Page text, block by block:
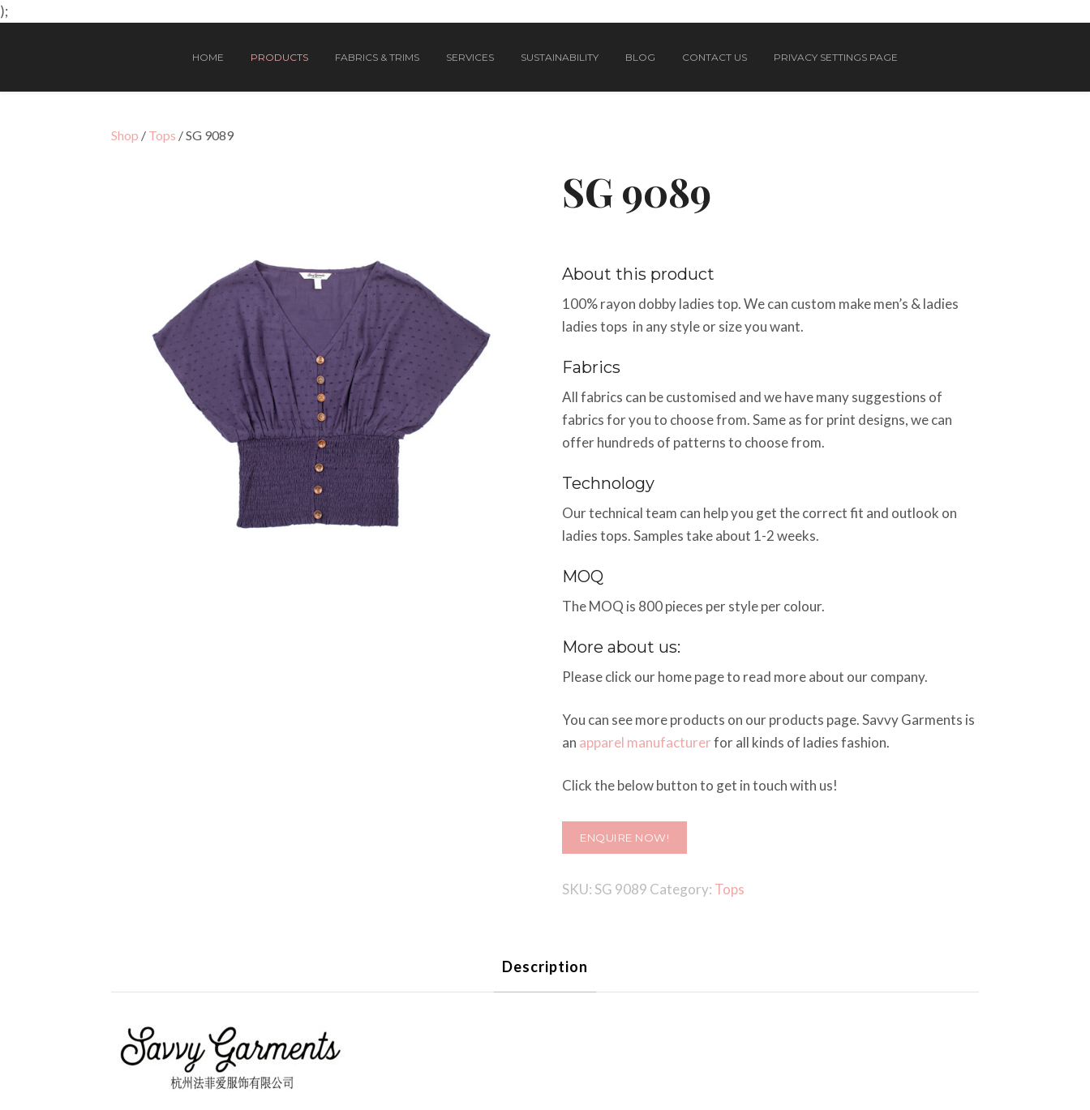
);
HOME PRODUCTS FABRICS & TRIMS SERVICES SUSTAINABILITY BLOG CONTACT US PRIVACY SETTINGS PAGE
Shop / Tops / SG 9089
SG 9089
About this product
100% rayon dobby ladies top. We can custom make men’s & ladies
ladies tops in any style or size you want.
Fabrics
All fabrics can be customised and we have many suggestions of
fabrics for you to choose from. Same as for print designs, we can
offer hundreds of patterns to choose from.
Technology
Our technical team can help you get the correct fit and outlook on
ladies tops. Samples take about 1-2 weeks.
MOQ
The MOQ is 800 pieces per style per colour.
More about us:
Please click our home page to read more about our company.
You can see more products on our products page. Savvy Garments is
an apparel manufacturerfor all kinds of ladies fashion.
Click the below button to get in touch with us!
ENQUIRE NOW!
SKU: SG 9089 Category: Tops
Description